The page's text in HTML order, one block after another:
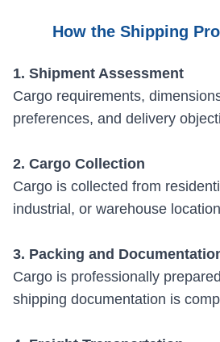
How the Shipping
1. Shipment Assessment
Cargo requirements,
preferences, and delivery
2. Cargo Collection
Cargo is collected from
industrial, or warehouse
3. Packing and
Cargo is professionally
shipping documentation is